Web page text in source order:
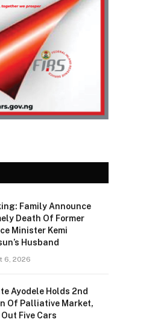
Family Announce
Death Of Former
Minister Kemi
Husband
6, 2026
Ayodele Holds 2nd
Of Palliative Market,
Out Five Cars